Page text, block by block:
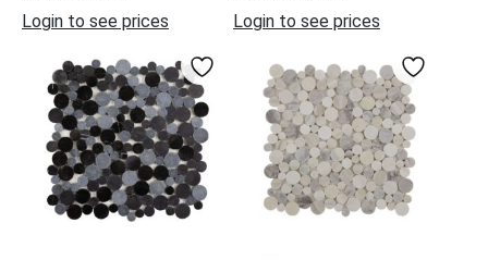
Login to see prices Login to see prices